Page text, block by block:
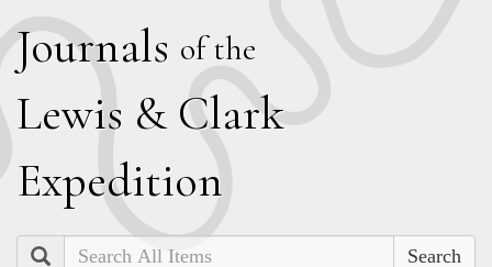
Journals of the
Lewis & Clark
Expedition
Search